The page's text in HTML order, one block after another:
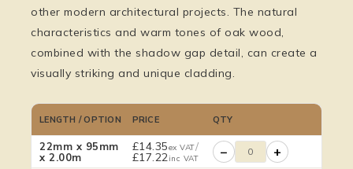
other modern architectural projects. The natural
characteristics and warm tones of oak wood,
combined with the shadow gap detail, can create a
visually striking and unique cladding.
LENGTH / OPTION PRICE QTY
22mm x 95mm
x 2.00m
£14.35ex VAT/
£17.22inc VAT − +